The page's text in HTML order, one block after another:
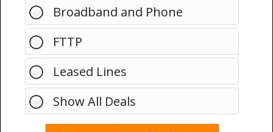
Broadband and Phone
FTTP
Leased Lines
Show All Deals